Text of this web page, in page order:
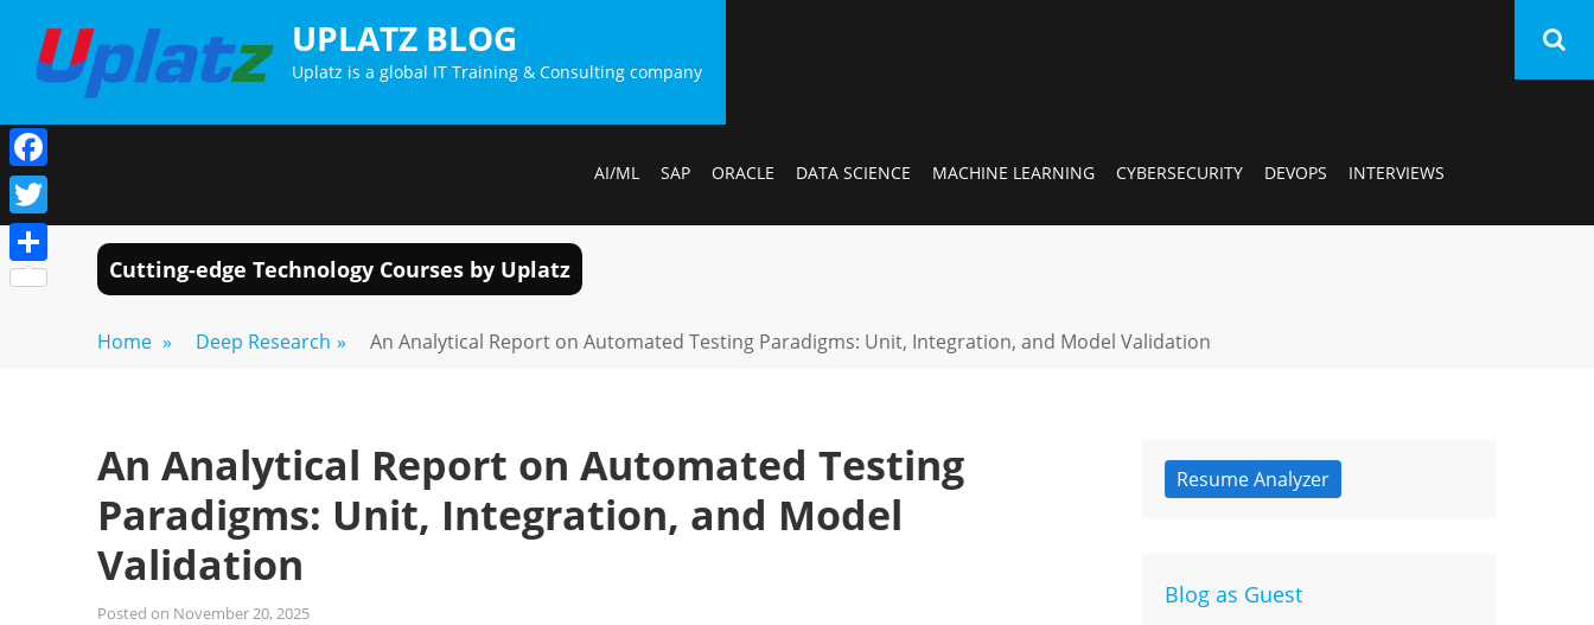
content
UPLATZ BLOG
Uplatz is a global IT Training & Consulting company
AI/ML SAP ORACLE DATA SCIENCE MACHINE LEARNING CYBERSECURITY DEVOPS INTERVIEWS
Cutting-edge Technology Courses by Uplatz
Home » Deep Research » An Analytical Report on Automated Testing Paradigms: Unit, Integration, and Model Validation
An Analytical Report on Automated Testing
Paradigms: Unit, Integration, and Model
Validation
Posted on November 20, 2025
Resume Analyzer
Blog as Guest
Facebook
Twitter
Share